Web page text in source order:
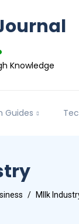
Knowledge
Guides
MIlk